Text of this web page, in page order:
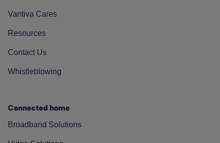
Vantiva Cares
Resources
Contact Us
Whistleblowing
Connected home
Broadband Solutions